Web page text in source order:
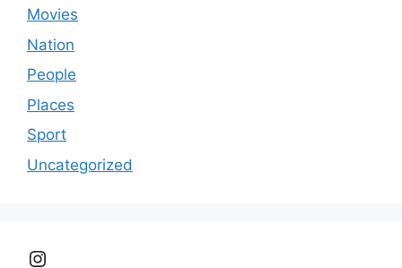
Movies
Nation
People
Places
Sport
Uncategorized
Instagram